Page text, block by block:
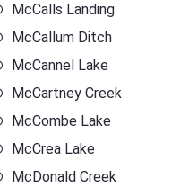
McCalls Landing
McCallum Ditch
McCannel Lake
McCartney Creek
McCombe Lake
McCrea Lake
McDonald Creek